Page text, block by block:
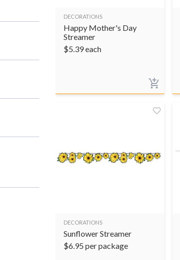
DECORATIONS
Happy Mother's Day
Streamer
$5.39each
DECORATIONS
Sunflower Streamer
$6.95 per package